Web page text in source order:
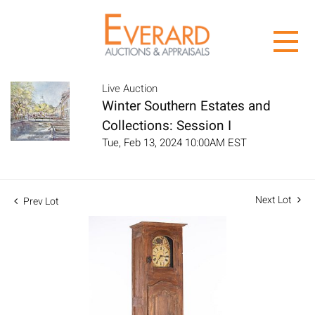
Live Auction
Winter Southern Estates and
Collections: Session I
Tue, Feb 13, 2024 10:00AM EST
Prev Lot Next Lot